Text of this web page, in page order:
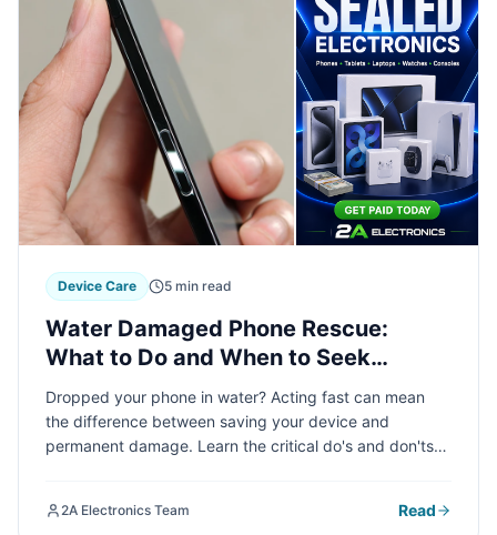
Device Care 5 min read
Water Damaged Phone Rescue:
What to Do and When to Seek
Professional Repair
Dropped your phone in water? Acting fast can mean
the difference between saving your device and
permanent damage. Learn the critical do's and don'ts
2A Electronics Team Read